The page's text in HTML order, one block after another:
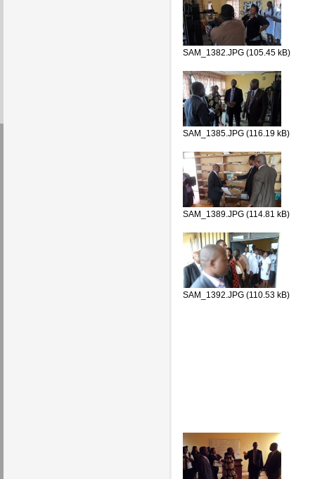
SAM_1382.JPG (105.45 kB)
SAM_1385.JPG (116.19 kB)
SAM_1389.JPG (114.81 kB)
SAM_1392.JPG (110.53 kB)